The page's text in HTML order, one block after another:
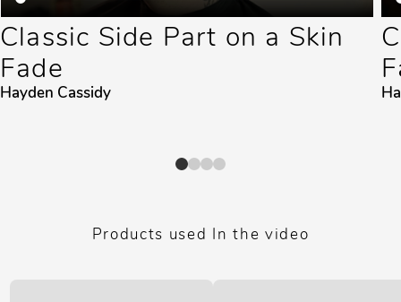
Classic Side Part on a Skin
Fade
Hayden Cassidy
Products used In the video